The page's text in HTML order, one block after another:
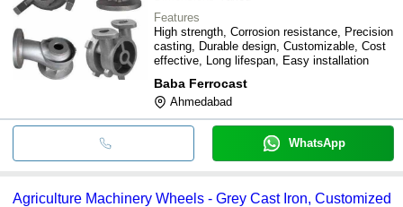
Features
High strength, Corrosion resistance, Precision
casting, Durable design, Customizable, Cost
effective, Long lifespan, Easy installation
Baba Ferrocast
Ahmedabad
WhatsApp
Agriculture Machinery Wheels - Grey Cast Iron, Customized